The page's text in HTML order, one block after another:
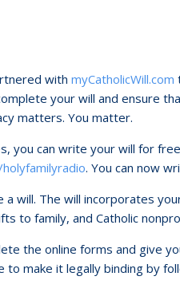
with myCatholicWill.com
your will and ensure
matters. You matter.
you can write your will for
. You can now
a will. The will incorporates
to family, and Catholic
the online forms and give
to make it legally binding by